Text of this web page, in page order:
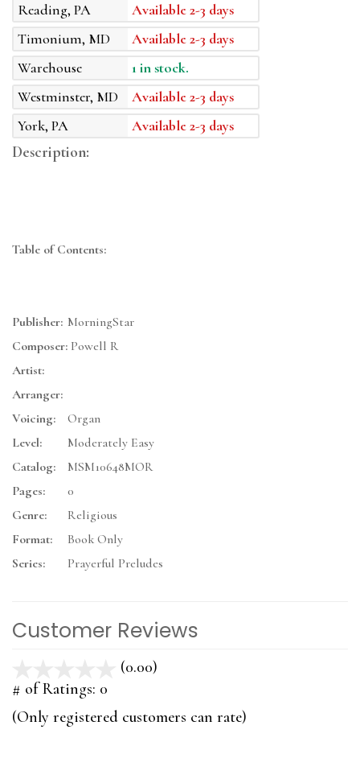
Reading, PA
Available 2-3 days
Timonium, MD
Available 2-3 days
Warehouse
1 in stock.
Westminster, MD
Available 2-3 days
York, PA
Available 2-3 days
Description:
Table of Contents:
Publisher: MorningStar
Composer: Powell R
Artist:
Arranger:
Voicing:
Organ
Level:
Moderately Easy
Catalog:
MSM10648MOR
Pages:
0
Genre:
Religious
Format:
Book Only
Series:
Prayerful Preludes
Customer Reviews
(0.00)
5
# of Ratings: 0
(Only registered customers can rate)